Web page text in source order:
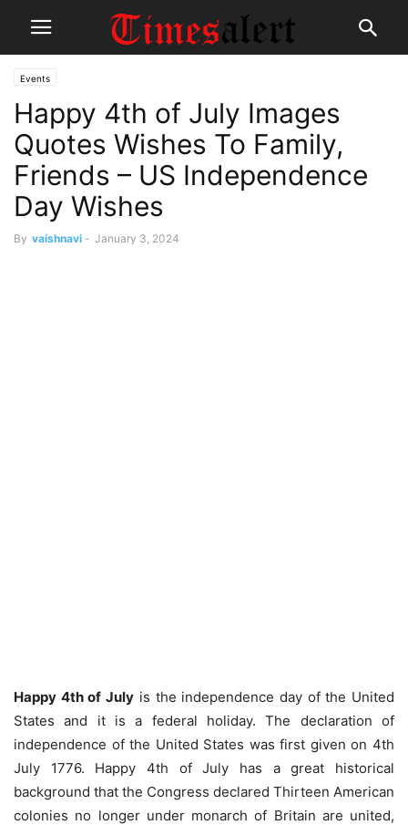
Events
Happy 4th of July Images
Quotes Wishes To Family,
Friends – US Independence
Day Wishes
By vaishnavi - January 3, 2024
Happy 4th of July is the independence day of the United
States and it is a federal holiday. The declaration of
independence of the United States was first given on 4th
July 1776. Happy 4th of July has a great historical
background that the Congress declared Thirteen American
colonies no longer under monarch of Britain are united,